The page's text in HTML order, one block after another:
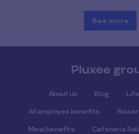
See more
Pluxee
About us Blog
All employee benefits
Meal benefits Cafeteria